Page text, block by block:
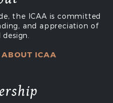
the ICAA is committed
and appreciation of
ABOUT ICAA